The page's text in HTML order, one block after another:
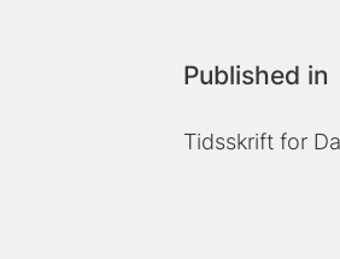
Published in
Tidsskrift for